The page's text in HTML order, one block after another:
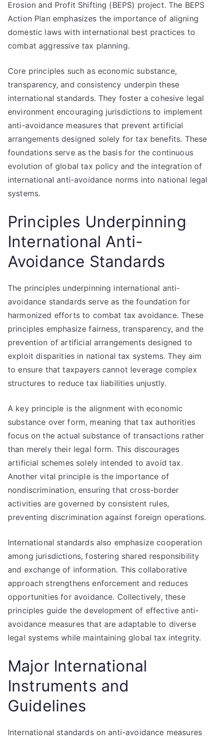
Erosion and Profit Shifting (BEPS) project. The BEPS
Action Plan emphasizes the importance of aligning
domestic laws with international best practices to
combat aggressive tax planning.
Core principles such as economic substance,
transparency, and consistency underpin these
international standards. They foster a cohesive legal
environment encouraging jurisdictions to implement
anti-avoidance measures that prevent artificial
arrangements designed solely for tax benefits. These
foundations serve as the basis for the continuous
evolution of global tax policy and the integration of
international anti-avoidance norms into national legal
systems.
Principles Underpinning
International Anti-
Avoidance Standards
The principles underpinning international anti-
avoidance standards serve as the foundation for
harmonized efforts to combat tax avoidance. These
principles emphasize fairness, transparency, and the
prevention of artificial arrangements designed to
exploit disparities in national tax systems. They aim
to ensure that taxpayers cannot leverage complex
structures to reduce tax liabilities unjustly.
A key principle is the alignment with economic
substance over form, meaning that tax authorities
focus on the actual substance of transactions rather
than merely their legal form. This discourages
artificial schemes solely intended to avoid tax.
Another vital principle is the importance of
nondiscrimination, ensuring that cross-border
activities are governed by consistent rules,
preventing discrimination against foreign operations.
International standards also emphasize cooperation
among jurisdictions, fostering shared responsibility
and exchange of information. This collaborative
approach strengthens enforcement and reduces
opportunities for avoidance. Collectively, these
principles guide the development of effective anti-
avoidance measures that are adaptable to diverse
legal systems while maintaining global tax integrity.
Major International
Instruments and
Guidelines
International standards on anti-avoidance measures